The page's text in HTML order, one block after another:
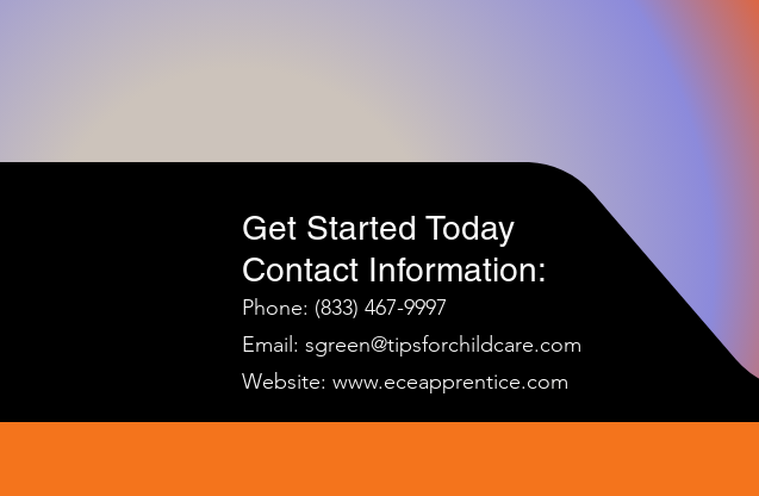
Get Started Today
Contact Information:
Phone: (833) 467-9997
Email: sgreen@tipsforchildcare.com
Website: www.eceapprentice.com